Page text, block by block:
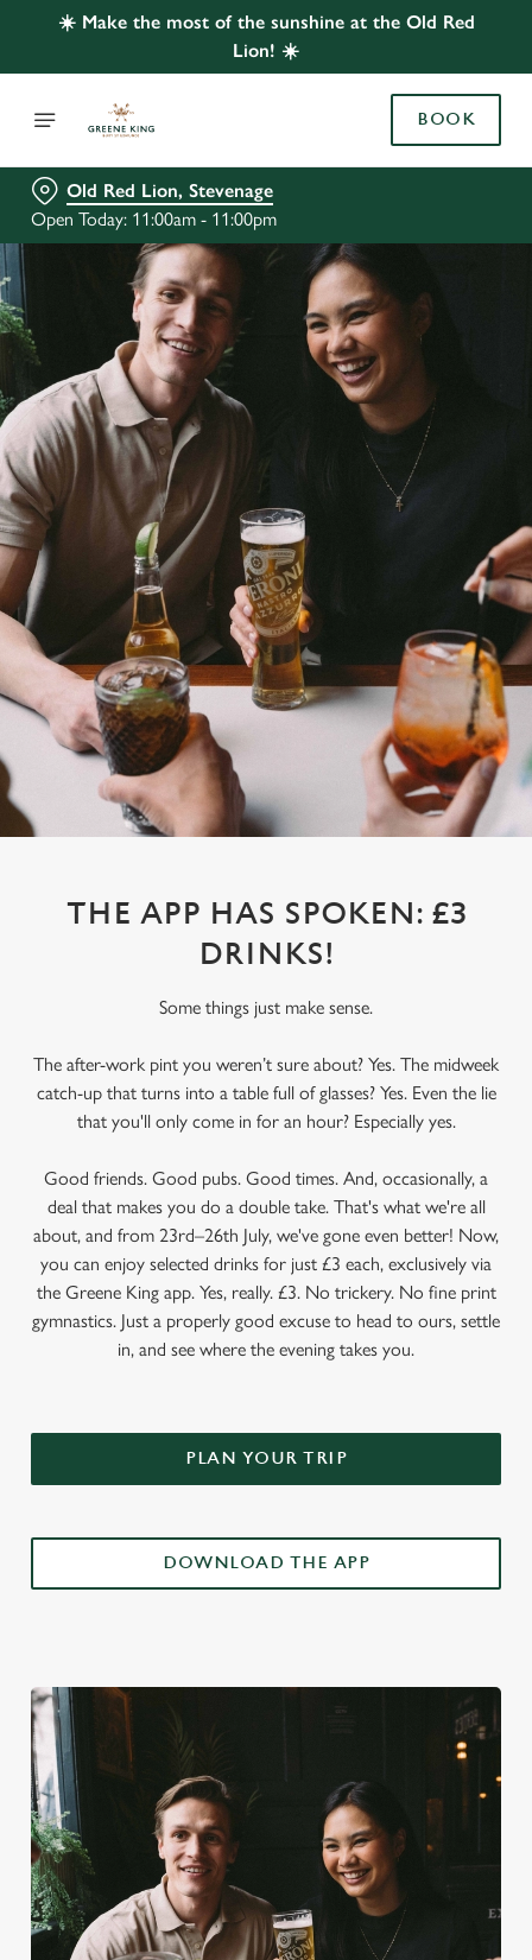
☀️ Make the most of the sunshine at the Old Red
Lion! ☀️
BOOK
Old Red Lion, Stevenage
Open Today: 11:00am - 11:00pm
THE APP HAS SPOKEN: £3
DRINKS!
Some things just make sense.
The after-work pint you weren’t sure about? Yes. The midweek
catch-up that turns into a table full of glasses? Yes. Even the lie
that you'll only come in for an hour? Especially yes.
Good friends. Good pubs. Good times. And, occasionally, a
deal that makes you do a double take. That's what we're all
about, and from 23rd–26th July, we've gone even better! Now,
you can enjoy selected drinks for just £3 each, exclusively via
the Greene King app. Yes, really. £3. No trickery. No fine print
gymnastics. Just a properly good excuse to head to ours, settle
in, and see where the evening takes you.
PLAN YOUR TRIP
DOWNLOAD THE APP